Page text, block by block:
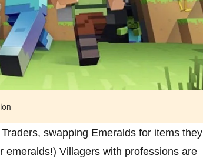
swapping Emeralds for items they
emeralds!) Villagers with professions are